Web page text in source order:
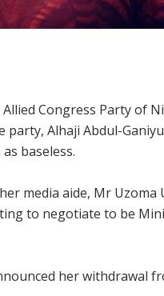
Congress Party of
Alhaji Abdul-
baseless.
media aide, Mr Uzoma
to negotiate to be
her withdrawal